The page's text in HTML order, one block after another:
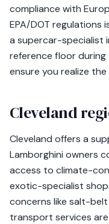
compliance with
EPA/DOT regulations
a supercar-specialist
reference floor
ensure you realize
Cleveland
Cleveland offers a
Lamborghini owners
access to climate-
exotic-specialist
concerns like salt-
transport services